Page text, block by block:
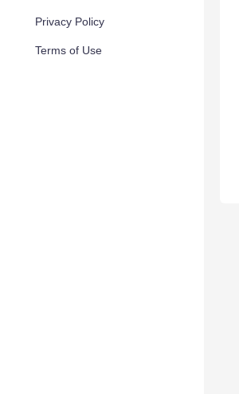
Privacy Policy
Terms of Use